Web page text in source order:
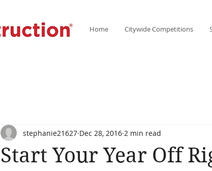
Home Citywide Competitions
Start Your Year Off
stephanie21627 Dec 28, 2016 2 min read